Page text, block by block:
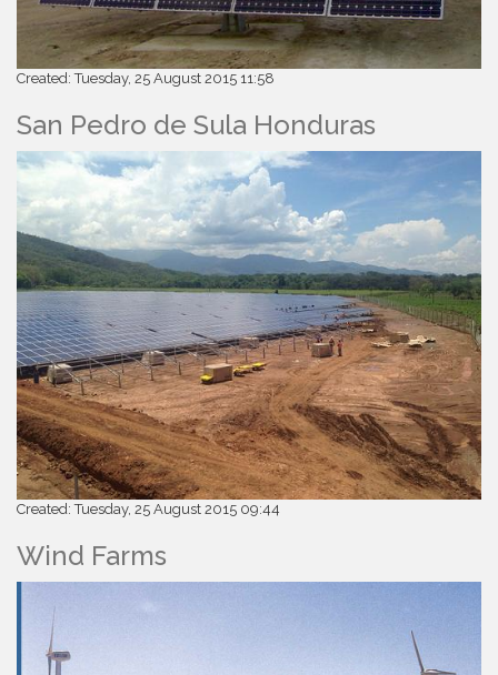
Created: Tuesday, 25 August 2015 11:58
San Pedro de Sula Honduras
Created: Tuesday, 25 August 2015 09:44
Wind Farms